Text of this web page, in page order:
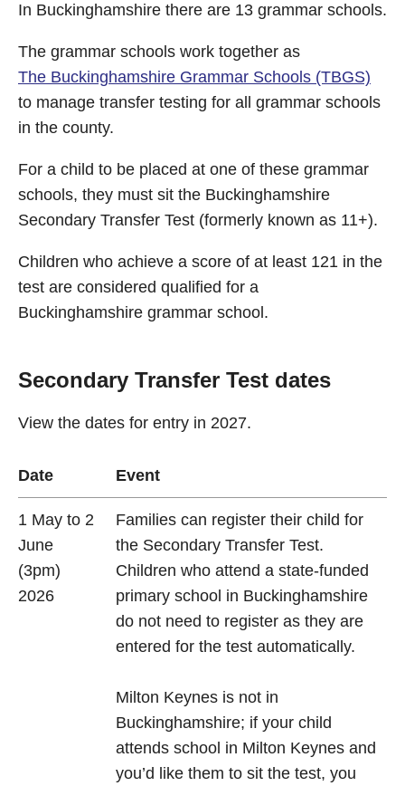
In Buckinghamshire there are 13 grammar schools.
The grammar schools work together as
The Buckinghamshire Grammar Schools (TBGS)
to manage transfer testing for all grammar schools
in the county.
For a child to be placed at one of these grammar
schools, they must sit the Buckinghamshire
Secondary Transfer Test (formerly known as 11+).
Children who achieve a score of at least 121 in the
test are considered qualified for a
Buckinghamshire grammar school.
Secondary Transfer Test dates
View the dates for entry in 2027.
Date Event
1 May to 2
June
(3pm)
2026
Families can register their child for
the Secondary Transfer Test.
Children who attend a state-funded
primary school in Buckinghamshire
do not need to register as they are
entered for the test automatically.
Milton Keynes is not in
Buckinghamshire; if your child
attends school in Milton Keynes and
you’d like them to sit the test, you